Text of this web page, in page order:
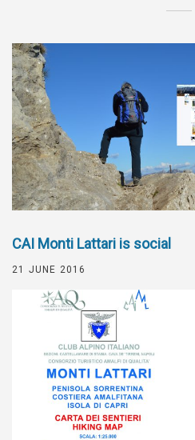
CAI Monti Lattari is social
21 JUNE 2016